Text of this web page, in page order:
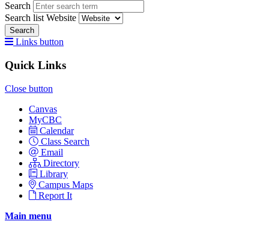
Search
Search list Website
Search
Links button
Quick Links
Close button
Canvas
MyCBC
Calendar
Class Search
Email
Directory
Library
Campus Maps
Report It
Main menu